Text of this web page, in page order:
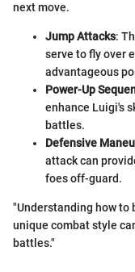
next move.
Jump Attacks:
serve to fly over
advantageous
Power-Up
enhance Luigi's
battles.
Defensive
attack can
foes off-guard.
"Understanding how to
unique combat style
battles."